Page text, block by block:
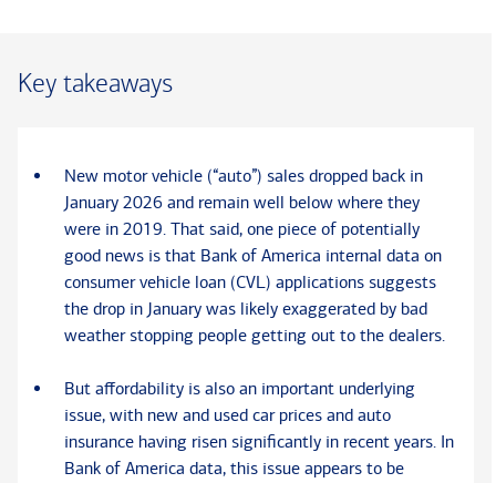
Key takeaways
New motor vehicle (“auto”) sales dropped back in
January 2026 and remain well below where they
were in 2019. That said, one piece of potentially
good news is that Bank of America internal data on
consumer vehicle loan (CVL) applications suggests
the drop in January was likely exaggerated by bad
weather stopping people getting out to the dealers.
But affordability is also an important underlying
issue, with new and used car prices and auto
insurance having risen significantly in recent years. In
Bank of America data, this issue appears to be